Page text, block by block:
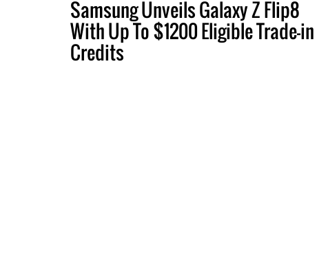
Samsung Unveils Galaxy Z Flip8
With Up To $1200 Eligible Trade-in
Credits